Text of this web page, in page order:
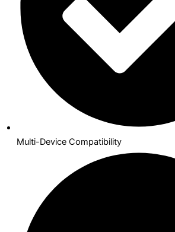
Multi-Device Compatibility